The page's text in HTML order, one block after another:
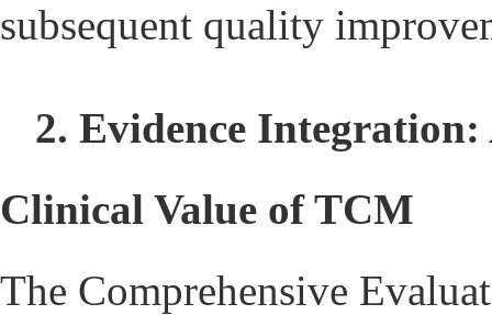
subsequent quality
2. Evidence
Clinical Value of TCM
The Comprehensive